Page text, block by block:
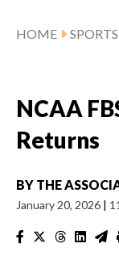
HOME SPORTS
NCAA
Returns
BY THE
January 20, 2026 |